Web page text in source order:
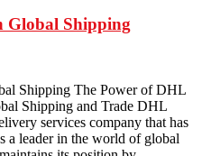
Global Shipping
Shipping The Power of DHL
Shipping and Trade DHL
services company that has
a leader in the world of global